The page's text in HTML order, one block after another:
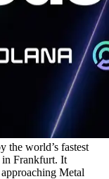
significant
VPS-based
fastest-in-market
distance network,
high-frequency
environments
SUPER VPS
improvement. This
stable low-latency
can deliver.
the world’s fastest
Frankfurt. It
Metal